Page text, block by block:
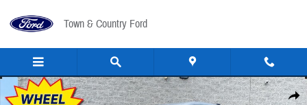
Town & Country Ford
Share
New 2026 Ford Transit Handicap Van Wheelchair Van VAN Photo 1 of 59